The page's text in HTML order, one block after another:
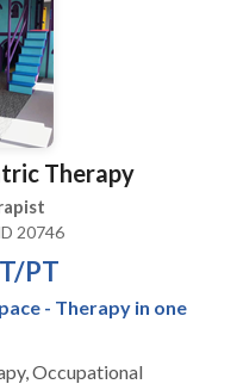
and Public
disorders • Language
disabilities •
• Phonology
disabilities • Speech
• Voice Disorders
a consultation.
Therapy
20746
PT
- Therapy in one
Occupational